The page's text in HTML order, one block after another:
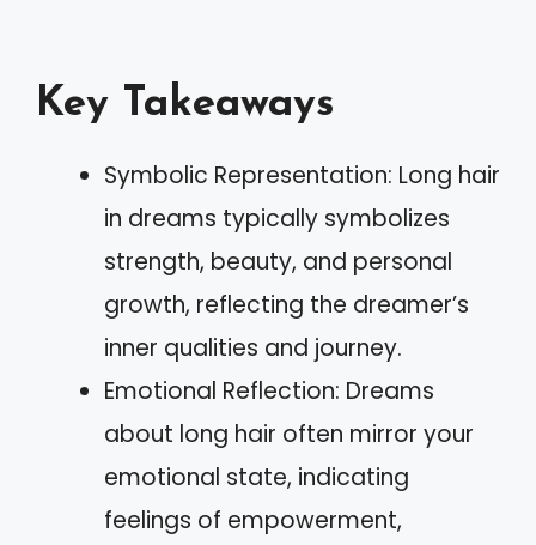
Key Takeaways
Symbolic Representation: Long hair
in dreams typically symbolizes
strength, beauty, and personal
growth, reflecting the dreamer’s
inner qualities and journey.
Emotional Reflection: Dreams
about long hair often mirror your
emotional state, indicating
feelings of empowerment,